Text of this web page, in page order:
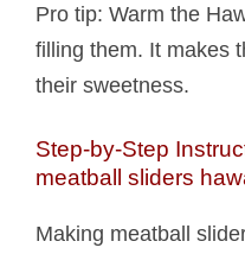
Pro tip: Warm the
filling them. It makes
their sweetness.
Step-by-Step
meatball sliders
Making meatball